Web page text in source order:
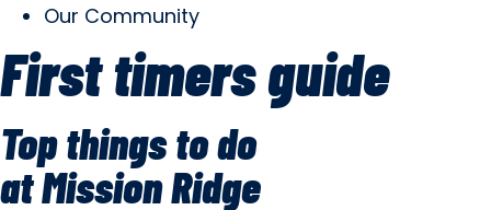
Our Community
First timers guide
Top things to do
at Mission Ridge